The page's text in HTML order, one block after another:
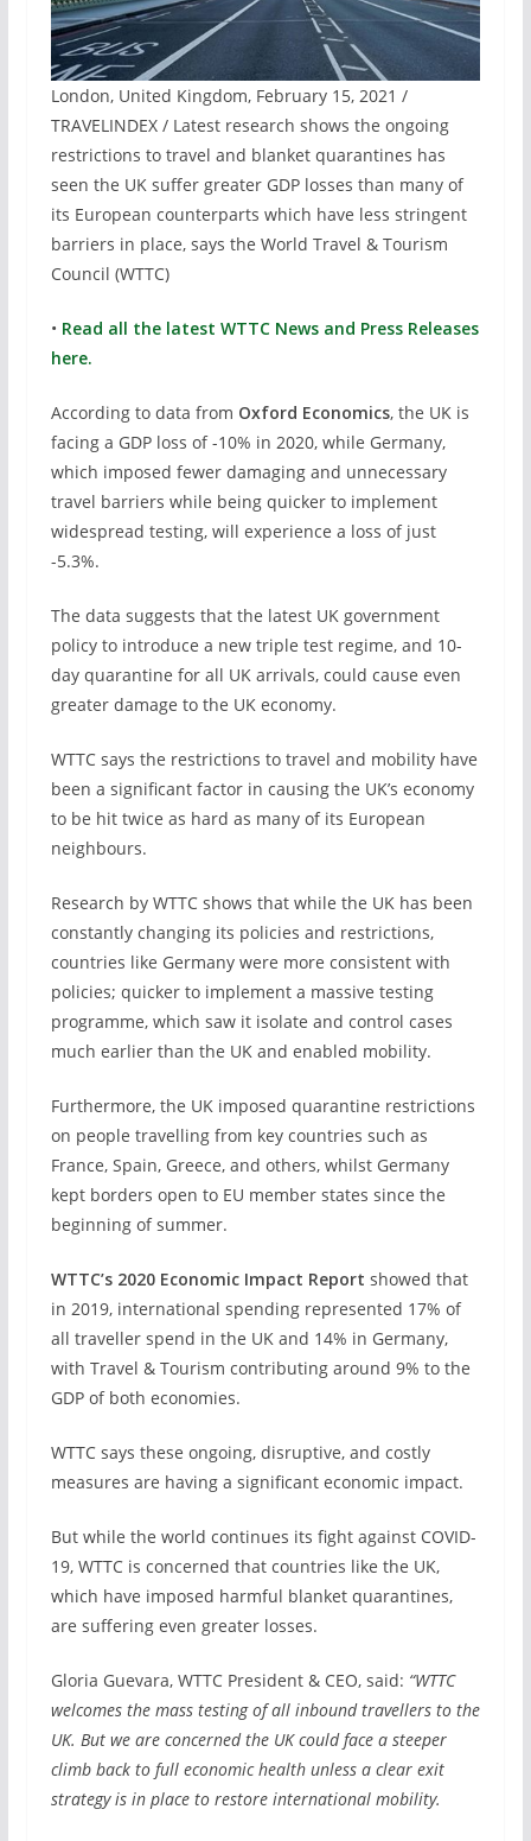
London, United Kingdom, February 15, 2021 /
TRAVELINDEX / Latest research shows the ongoing
restrictions to travel and blanket quarantines has
seen the UK suffer greater GDP losses than many of
its European counterparts which have less stringent
barriers in place, says the World Travel & Tourism
Council (WTTC)
• Read all the latest WTTC News and Press Releases
here.
According to data from Oxford Economics, the UK is
facing a GDP loss of -10% in 2020, while Germany,
which imposed fewer damaging and unnecessary
travel barriers while being quicker to implement
widespread testing, will experience a loss of just
-5.3%.
The data suggests that the latest UK government
policy to introduce a new triple test regime, and 10-
day quarantine for all UK arrivals, could cause even
greater damage to the UK economy.
WTTC says the restrictions to travel and mobility have
been a significant factor in causing the UK’s economy
to be hit twice as hard as many of its European
neighbours.
Research by WTTC shows that while the UK has been
constantly changing its policies and restrictions,
countries like Germany were more consistent with
policies; quicker to implement a massive testing
programme, which saw it isolate and control cases
much earlier than the UK and enabled mobility.
Furthermore, the UK imposed quarantine restrictions
on people travelling from key countries such as
France, Spain, Greece, and others, whilst Germany
kept borders open to EU member states since the
beginning of summer.
WTTC’s 2020 Economic Impact Report showed that
in 2019, international spending represented 17% of
all traveller spend in the UK and 14% in Germany,
with Travel & Tourism contributing around 9% to the
GDP of both economies.
WTTC says these ongoing, disruptive, and costly
measures are having a significant economic impact.
But while the world continues its fight against COVID-
19, WTTC is concerned that countries like the UK,
which have imposed harmful blanket quarantines,
are suffering even greater losses.
Gloria Guevara, WTTC President & CEO, said: “WTTC
welcomes the mass testing of all inbound travellers to the
UK. But we are concerned the UK could face a steeper
climb back to full economic health unless a clear exit
strategy is in place to restore international mobility.